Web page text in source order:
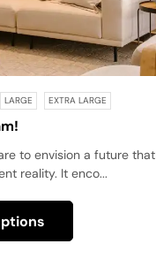
LARGE EXTRA LARGE
to envision a future that
reality. It enco...